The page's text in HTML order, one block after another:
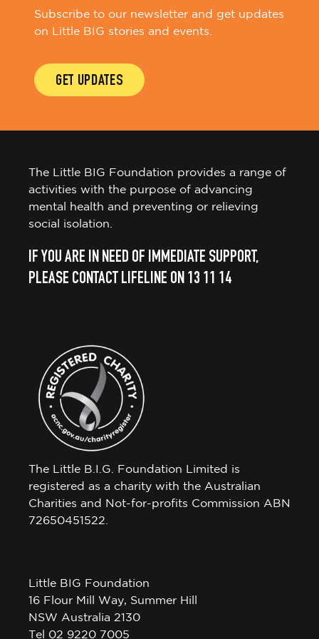
Subscribe to our newsletter and get updates
on Little BIG stories and events.
GET UPDATES
The Little BIG Foundation provides a range of
activities with the purpose of advancing
mental health and preventing or relieving
social isolation.
IF YOU ARE IN NEED OF IMMEDIATE SUPPORT,
PLEASE CONTACT LIFELINE ON 13 11 14
The Little B.I.G. Foundation Limited is
registered as a charity with the Australian
Charities and Not-for-profits Commission ABN
72650451522.
Little BIG Foundation
16 Flour Mill Way, Summer Hill
NSW Australia 2130
Tel 02 9220 7005